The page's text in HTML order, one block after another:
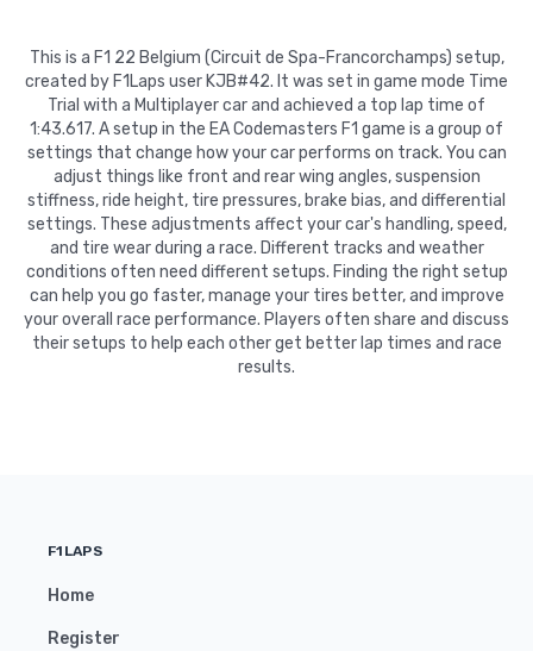
This is a F1 22 Belgium (Circuit de Spa-Francorchamps) setup,
created by F1Laps user KJB#42. It was set in game mode Time
Trial with a Multiplayer car and achieved a top lap time of
1:43.617. A setup in the EA Codemasters F1 game is a group of
settings that change how your car performs on track. You can
adjust things like front and rear wing angles, suspension
stiffness, ride height, tire pressures, brake bias, and differential
settings. These adjustments affect your car's handling, speed,
and tire wear during a race. Different tracks and weather
conditions often need different setups. Finding the right setup
can help you go faster, manage your tires better, and improve
your overall race performance. Players often share and discuss
their setups to help each other get better lap times and race
results.
F1LAPS
Home
Register